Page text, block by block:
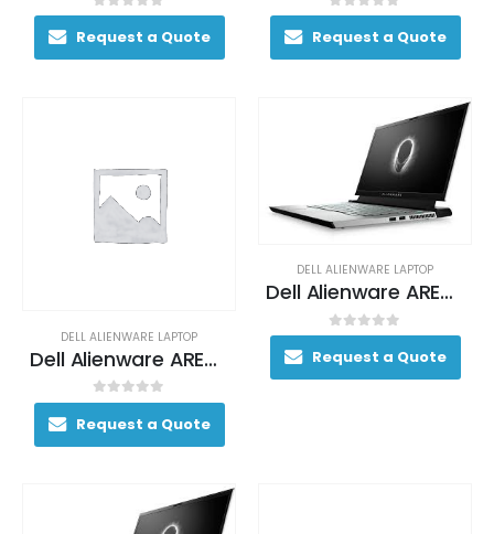
0out of 5
Request a Quote
0out of 5
Request a Quote
DELL ALIENWARE LAPTOP
Dell Alienware AREA-51M Gaming Laptop 170+ FPS i7-9700K 17. 3″ 16GB DDR4 2400MHz 512GB RAID 0 (2x 256GB SSDs) + 1TB (+8GB SSHD) Hybrid Drive
0out of 5
Request a Quote
DELL ALIENWARE LAPTOP
Dell Alienware AREA-51M Gaming Laptop 170+ FPS i7-9700K 17. 3″ 16GB DDR4 2400MHz 512GB RAID 0 (2x 256GB SSDs) + 1TB (+8GB SSHD) Hybrid Drive
0out of 5
Request a Quote